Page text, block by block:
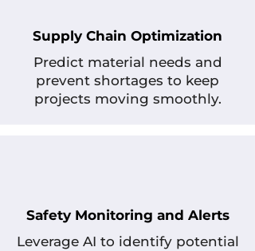
Supply Chain Optimization
Predict material needs and
prevent shortages to keep
projects moving smoothly.
Safety Monitoring and Alerts
Leverage AI to identify potential